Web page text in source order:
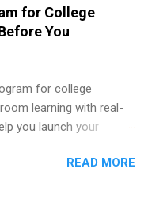
of departments,
media, production,
management, business
are welcome to
internship.
for College
You
for college
learning with real-
you launch your
Students Is a
You Graduate If you’re a
READ MORE